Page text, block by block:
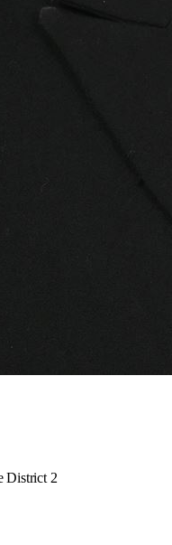
District 2